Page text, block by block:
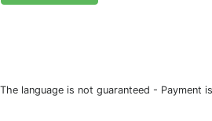
The language is not guaranteed - Payment